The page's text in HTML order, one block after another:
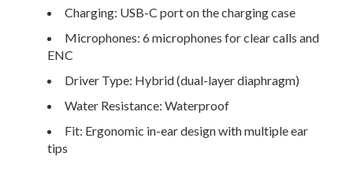
Charging: USB-C port on the charging case
Microphones: 6 microphones for clear calls and
ENC
Driver Type: Hybrid (dual-layer diaphragm)
Water Resistance: Waterproof
Fit: Ergonomic in-ear design with multiple ear
tips